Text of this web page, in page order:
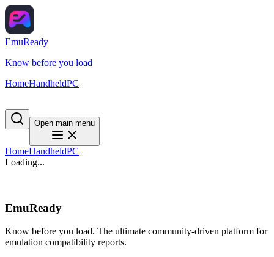
EmuReady
Know before you load
HomeHandheldPC
Open main menu
HomeHandheldPC
Loading...
EmuReady
Know before you load. The ultimate community-driven platform for
emulation compatibility reports.